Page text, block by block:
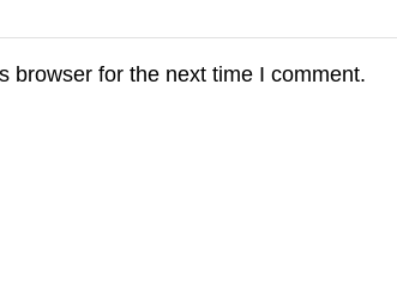
browser for the next time I comment.